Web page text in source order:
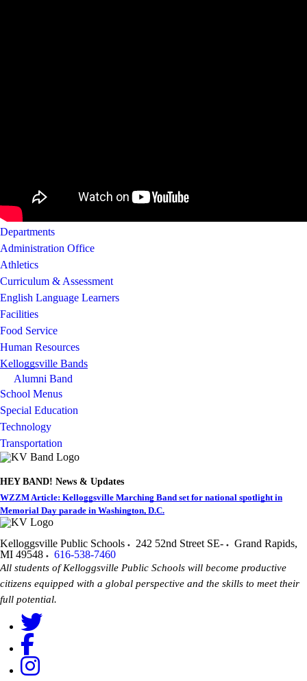
Departments
Administration Office
Athletics
Curriculum & Assessment
English Language Learners
Facilities
Food Service
Human Resources
Kelloggsville Bands
Alumni Band
School Menus
Special Education
Technology
Transportation
HEY BAND! News & Updates
WZZM Article: Kelloggsville Marching Band set for national spotlight in
Memorial Day parade in Washington, D.C.
Kelloggsville Public Schools 242 52nd Street SE- Grand Rapids,
MI 49548 616-538-7460
All students of Kelloggsville Public Schools will become productive
citizens equipped with a global perspective and the skills to meet their
full potential.